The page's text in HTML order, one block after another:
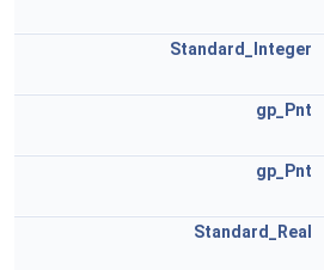
Standard_Integer
gp_Pnt
gp_Pnt
Standard_Real